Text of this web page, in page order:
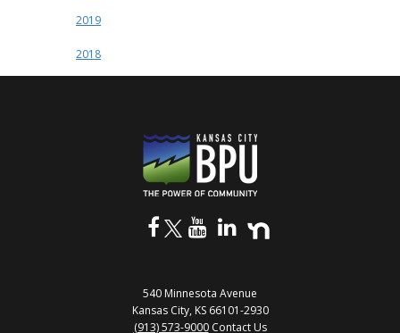
2019
2018
540 Minnesota Avenue
Kansas City, KS 66101-2930
(913) 573-9000 Contact Us